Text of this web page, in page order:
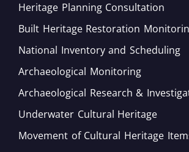
Heritage Planning Consultation
Built Heritage Restoration
National Inventory and Scheduling
Archaeological Monitoring
Archaeological Research &
Underwater Cultural Heritage
Movement of Cultural Heritage